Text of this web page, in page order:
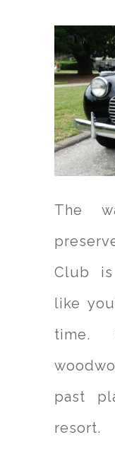
The
Club
like
time.
past
resort.